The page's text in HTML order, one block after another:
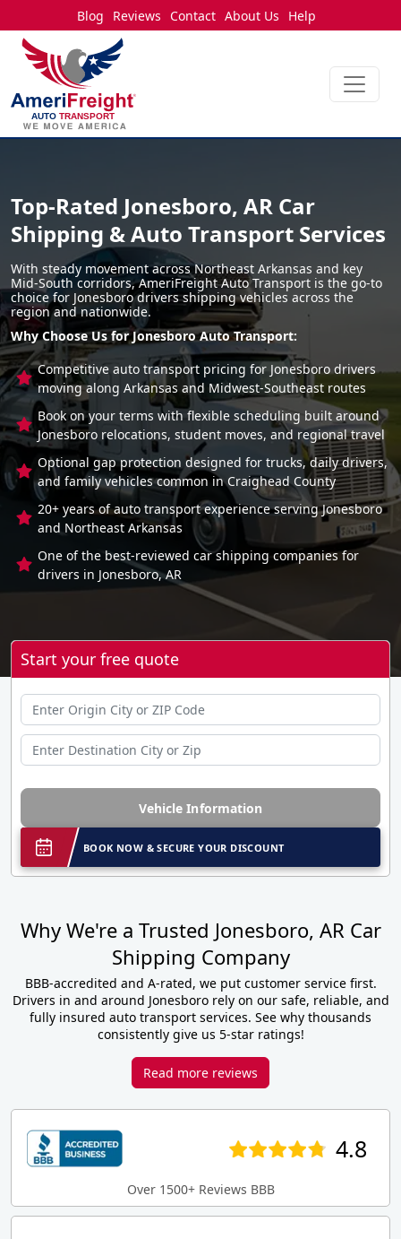
Blog Reviews Contact About Us Help
Top-Rated Jonesboro, AR Car
Shipping & Auto Transport Services
With steady movement across Northeast Arkansas and key
Mid-South corridors, AmeriFreight Auto Transport is the go-to
choice for Jonesboro drivers shipping vehicles across the
region and nationwide.
Why Choose Us for Jonesboro Auto Transport:
Competitive auto transport pricing for Jonesboro drivers
moving along Arkansas and Midwest-Southeast routes
Book on your terms with flexible scheduling built around
Jonesboro relocations, student moves, and regional travel
Optional gap protection designed for trucks, daily drivers,
and family vehicles common in Craighead County
20+ years of auto transport experience serving Jonesboro
and Northeast Arkansas
One of the best-reviewed car shipping companies for
drivers in Jonesboro, AR
Start your free quote
Vehicle Information
BOOK NOW & SECURE YOUR DISCOUNT
Why We're a Trusted Jonesboro, AR Car
Shipping Company
BBB-accredited and A-rated, we put customer service first.
Drivers in and around Jonesboro rely on our safe, reliable, and
fully insured auto transport services. See why thousands
consistently give us 5-star ratings!
Read more reviews
4.8
Over 1500+ Reviews BBB